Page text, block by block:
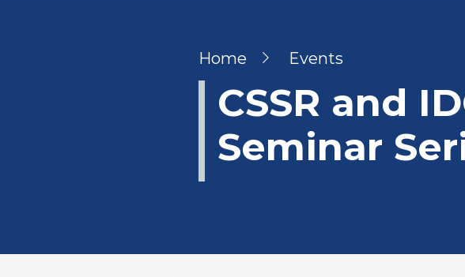
Breadcrumb
Home Events
CSSR and
Seminar